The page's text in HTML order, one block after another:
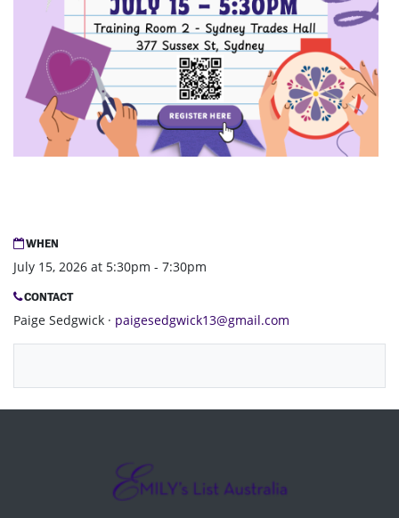
WHEN
July 15, 2026 at 5:30pm - 7:30pm
CONTACT
Paige Sedgwick · paigesedgwick13@gmail.com